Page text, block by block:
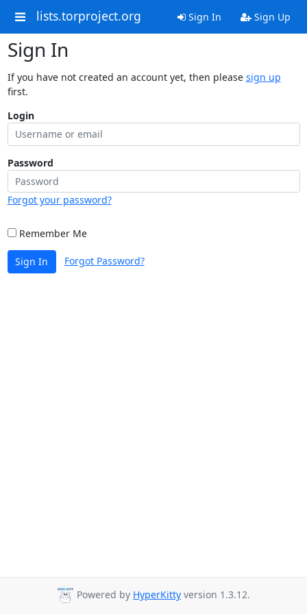
lists.torproject.org Sign In Sign Up
Sign In
If you have not created an account yet, then please sign up
first.
Login
Password
Forgot your password?
Remember Me
Sign In Forgot Password?
Powered by HyperKitty version 1.3.12.